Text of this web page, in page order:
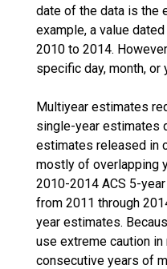
date of the data is the
example, a value
2010 to 2014.
specific day, month, or
Multiyear estimates
single-year estimates
estimates released in
mostly of overlapping
2010-2014 ACS 5-
from 2011 through
year estimates.
use extreme caution
consecutive years of